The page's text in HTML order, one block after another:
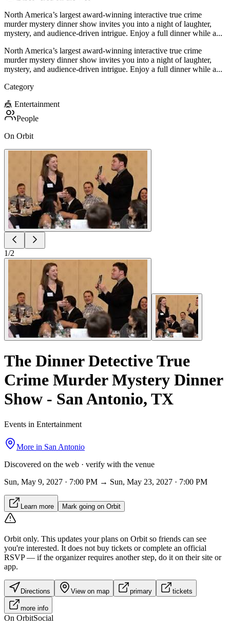
North America’s largest award-winning interactive true crime
murder mystery dinner show invites you into a night of laughter,
mystery, and audience-driven intrigue. Enjoy a full dinner while a...
North America’s largest award-winning interactive true crime
murder mystery dinner show invites you into a night of laughter,
mystery, and audience-driven intrigue. Enjoy a full dinner while a...
Category
🎪 Entertainment
People
On Orbit
1/2
The Dinner Detective True
Crime Murder Mystery Dinner
Show - San Antonio, TX
Events in Entertainment
More in San Antonio
Discovered on the web · verify with the venue
Sun, May 9, 2027 · 7:00 PM → Sun, May 23, 2027 · 7:00 PM
Learn more Mark going on Orbit
Orbit only. This updates your plans on Orbit so friends can see
you're interested. It does not buy tickets or complete an official
RSVP — if the organizer requires another step, do it on their site or
app.
Directions View on map primary tickets
more info
On OrbitSocial